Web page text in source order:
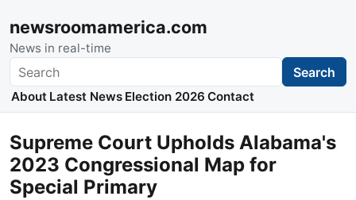
newsroomamerica.com
News in real-time
Search Search
About Latest News Election 2026 Contact
Supreme Court Upholds Alabama's
2023 Congressional Map for
Special Primary